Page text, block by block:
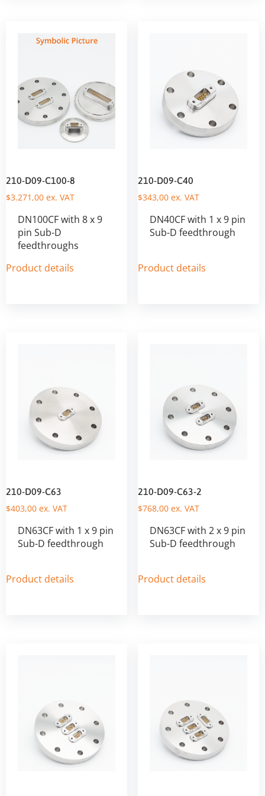
210-D09-C100-8
$3.271,00 ex. VAT
DN100CF with 8 x 9
pin Sub-D
feedthroughs
Product details
210-D09-C40
$343,00ex. VAT
DN40CF with 1 x 9 pin
Sub-D feedthrough
Product details
210-D09-C63
$403,00 ex. VAT
DN63CF with 1 x 9 pin
Sub-D feedthrough
Product details
210-D09-C63-2
$768,00ex. VAT
DN63CF with 2 x 9 pin
Sub-D feedthrough
Product details